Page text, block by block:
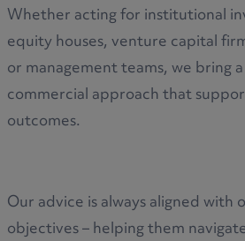
Whether acting for institutional
equity houses, venture capital
or management teams, we bring
commercial approach that
outcomes.
Our advice is always aligned with
objectives – helping them